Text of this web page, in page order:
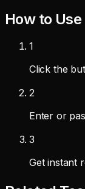
How to Use
1
Click the
2
Enter or
3
Get instant